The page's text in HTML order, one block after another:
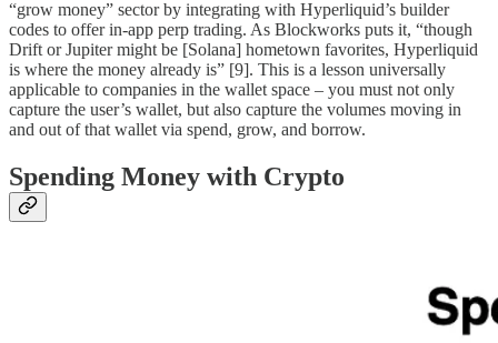
“grow money” sector by integrating with Hyperliquid’s builder
codes to offer in-app perp trading. As Blockworks puts it, “though
Drift or Jupiter might be [Solana] hometown favorites, Hyperliquid
is where the money already is” [9]. This is a lesson universally
applicable to companies in the wallet space – you must not only
capture the user’s wallet, but also capture the volumes moving in
and out of that wallet via spend, grow, and borrow.
Spending Money with Crypto